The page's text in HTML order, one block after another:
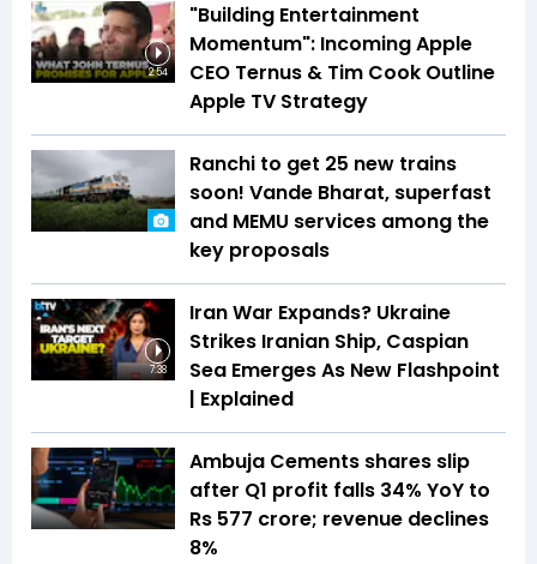
2:54
"Building Entertainment
Momentum": Incoming Apple
CEO Ternus & Tim Cook Outline
Apple TV Strategy
Ranchi to get 25 new trains
soon! Vande Bharat, superfast
and MEMU services among the
key proposals
7:38
Iran War Expands? Ukraine
Strikes Iranian Ship, Caspian
Sea Emerges As New Flashpoint
| Explained
Ambuja Cements shares slip
after Q1 profit falls 34% YoY to
Rs 577 crore; revenue declines
8%